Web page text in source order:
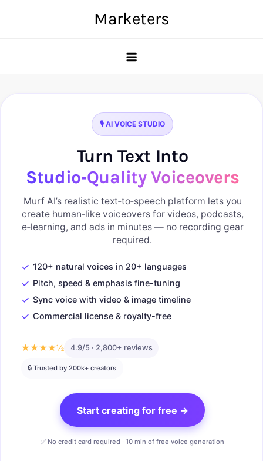
Marketers
🎙️ AI VOICE STUDIO
Turn Text Into
Studio‑Quality Voiceovers
Murf AI’s realistic text‑to‑speech platform lets you
create human‑like voiceovers for videos, podcasts,
e‑learning, and ads in minutes — no recording gear
required.
✓ 120+ natural voices in 20+ languages
✓ Pitch, speed & emphasis fine-tuning
✓ Sync voice with video & image timeline
✓ Commercial license & royalty-free
★★★★½ 4.9/5 · 2,800+ reviews
🔒 Trusted by 200k+ creators
Start creating for free →
✅ No credit card required · 10 min of free voice generation